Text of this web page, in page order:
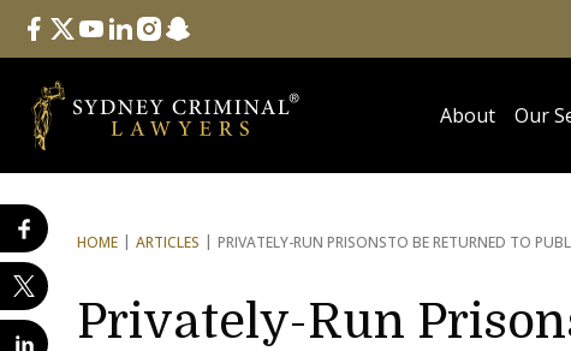
Follow Us
facebook
twitteryoutube
linkedininstagram
snapchat
About Our
HOME ARTICLES PRIVATELY-RUN PRISONSTO BE RETURNED TO
Privately-Run